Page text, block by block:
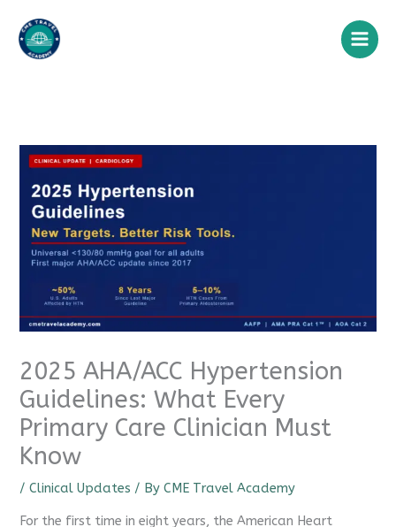
content
2025 AHA/ACC Hypertension
Guidelines: What Every
Primary Care Clinician Must
Know
/Clinical Updates / ByCME Travel Academy
For the first time in eight years, the American Heart